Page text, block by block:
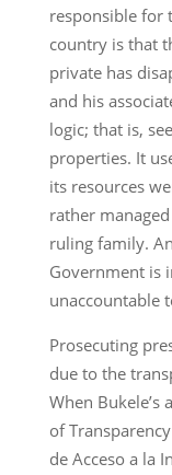
responsible for
country is that
private has
and his
logic; that is,
properties. It
its resources
rather
ruling family.
Government is
unaccountable
Prosecuting
due to the
When
of
de Acceso a la